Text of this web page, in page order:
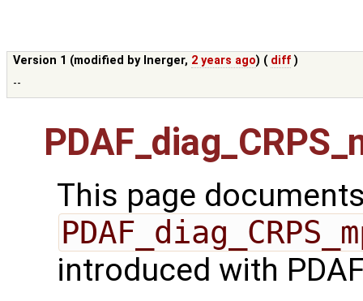
Version 1 (modified by lnerger, 2 years ago) ( diff )
--
This page
introduced with